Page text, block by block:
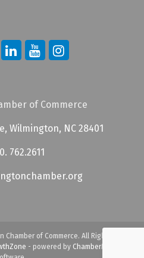
of Commerce
Wilmington, NC 28401
762.2611
of Commerce. All Rights
- powered by ChamberMaster